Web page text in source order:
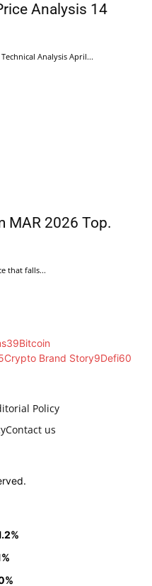
Analysis 14
Analysis April...
MAR 2026 Top.
that falls...
39Bitcoin
Crypto Brand Story9Defi60
Policy
Contact us